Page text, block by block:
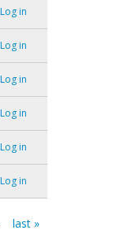
Log in
Log in
Log in
Log in
Log in
Log in
last »